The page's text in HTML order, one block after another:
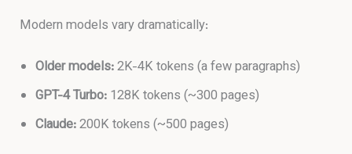
Modern models vary dramatically:
Older models:2K-4K tokens (a few paragraphs)
GPT-4 Turbo:128K tokens (~300 pages)
Claude:200K tokens (~500 pages)